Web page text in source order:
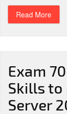
Read More
Exam
Skills to
Server